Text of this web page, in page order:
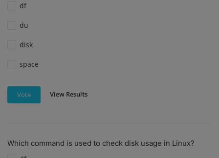
df
du
disk
space
Vote View Results
Which command is used to check disk usage in Linux?